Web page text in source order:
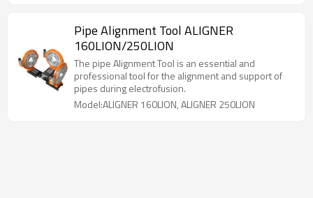
Pipe Alignment Tool ALIGNER
160LION/250LION
The pipe Alignment Tool is an essential and
professional tool for the alignment and support of
pipes during electrofusion.
Model:ALIGNER 160LION, ALIGNER 250LION